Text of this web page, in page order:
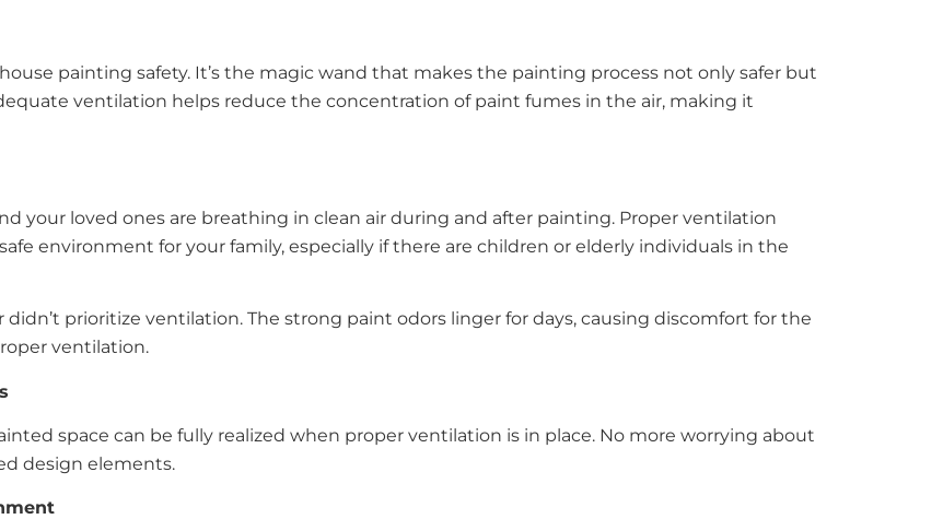
painting safety. It’s the magic wand that makes the painting process not only safer but
ventilation helps reduce the concentration of paint fumes in the air, making it
your loved ones are breathing in clean air during and after painting. Proper ventilation
environment for your family, especially if there are children or elderly individuals in the
prioritize ventilation. The strong paint odors linger for days, causing discomfort for the
ventilation.
space can be fully realized when proper ventilation is in place. No more worrying about
design elements.